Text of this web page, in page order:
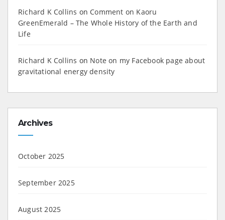
Richard K Collins on Comment on Kaoru
GreenEmerald – The Whole History of the Earth and
Life
Richard K Collins on Note on my Facebook page about
gravitational energy density
Archives
October 2025
September 2025
August 2025